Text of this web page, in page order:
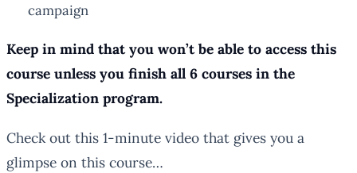
campaign
Keep in mind that you won’t be able to access this
course unless you finish all 6 courses in the
Specialization program.
Check out this 1-minute video that gives you a
glimpse on this course…